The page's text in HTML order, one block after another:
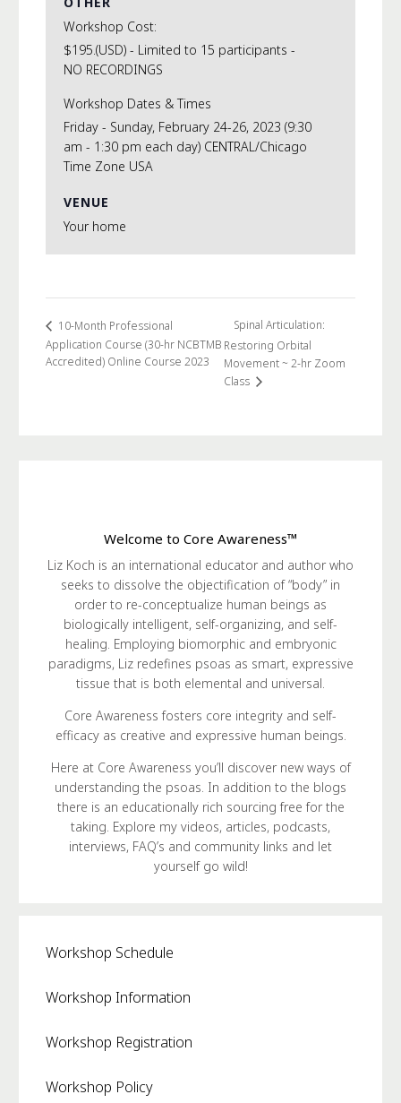
VENUE
Your home
Workshop Cost:
$195.(USD) - Limited to 15 participants -
NO RECORDINGS
Workshop Dates & Times
Friday - Sunday, February 24-26, 2023 (9:30
am - 1:30 pm each day) CENTRAL/Chicago
Time Zone USA
10-Month Professional
Application Course (30-hr NCBTMB
Accredited) Online Course 2023
Spinal Articulation:
Restoring Orbital
Movement ~ 2-hr Zoom
Class
Welcome to Core Awareness™
Liz Koch is an international educator and author who
seeks to dissolve the objectification of “body” in
order to re-conceptualize human beings as
biologically intelligent, self-organizing, and self-
healing. Employing biomorphic and embryonic
paradigms, Liz redefines psoas as smart, expressive
tissue that is both elemental and universal.
Core Awareness fosters core integrity and self-
efficacy as creative and expressive human beings.
Here at Core Awareness you’ll discover new ways of
understanding the psoas. In addition to the blogs
there is an educationally rich sourcing free for the
taking. Explore my videos, articles, podcasts,
interviews, FAQ’s and community links and let
yourself go wild!
Workshop Schedule
Workshop Information
Workshop Registration
Workshop Policy